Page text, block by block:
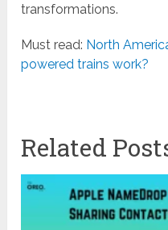
transformations.
Must read: North
powered trains work?
Related